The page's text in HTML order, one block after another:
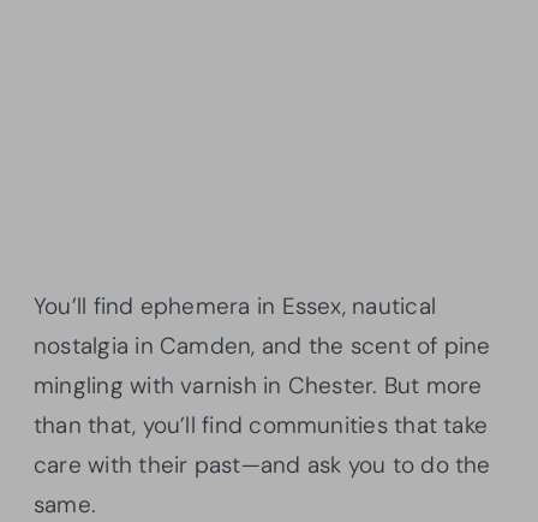
You’ll find ephemera in Essex, nautical
nostalgia in Camden, and the scent of pine
mingling with varnish in Chester. But more
than that, you’ll find communities that take
care with their past—and ask you to do the
same.